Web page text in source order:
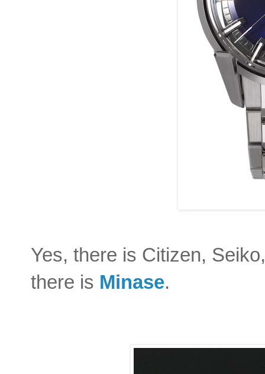
Yes, there is Citizen,
there is Minase.